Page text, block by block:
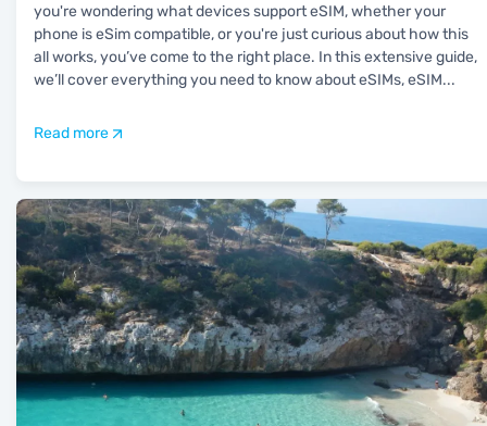
you're wondering what devices support eSIM, whether your
phone is eSim compatible, or you're just curious about how this
all works, you’ve come to the right place. In this extensive guide,
we’ll cover everything you need to know about eSIMs, eSIM...
Read more